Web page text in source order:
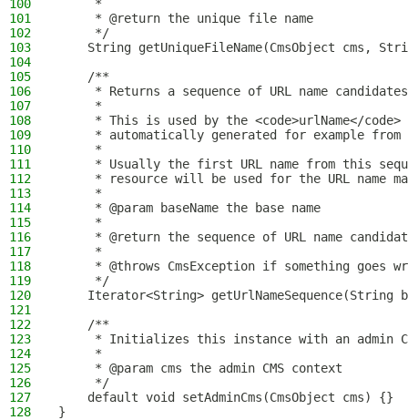
100
     *
101
     * @return the unique file name
102
     */
103
String getUniqueFileName(CmsObject cms,
104
105
    /**
106
* Returns a sequence of URL name
107
     *
108
* This is used by the <code>urlName</
109
* automatically generated for example from
110
     *
111
* Usually the first URL name from this
112
* resource will be used for the URL name
113
     *
114
     * @param baseName the base name
115
     *
116
* @return the sequence of URL name
117
     *
118
* @throws CmsException if something goes
119
     */
120
Iterator<String> getUrlNameSequence(String
121
122
    /**
123
* Initializes this instance with an admin
124
     *
125
     * @param cms the admin CMS context
126
     */
127
    default void setAdminCms(CmsObject cms) {}
128
}